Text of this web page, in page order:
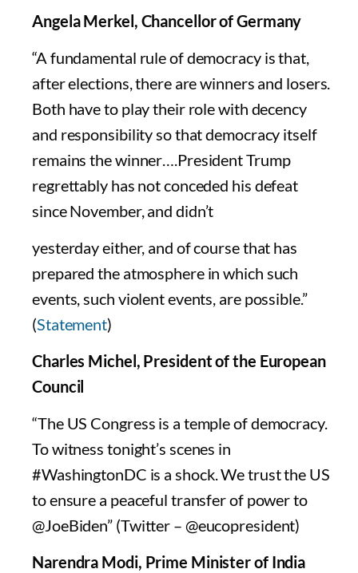
Angela Merkel, Chancellor of Germany
“A fundamental rule of democracy is that,
after elections, there are winners and losers.
Both have to play their role with decency
and responsibility so that democracy itself
remains the winner….President Trump
regrettably has not conceded his defeat
since November, and didn’t
yesterday either, and of course that has
prepared the atmosphere in which such
events, such violent events, are possible.”
(Statement)
Charles Michel, President of the European
Council
“The US Congress is a temple of democracy.
To witness tonight’s scenes in
#WashingtonDC is a shock. We trust the US
to ensure a peaceful transfer of power to
@JoeBiden” (Twitter – @eucopresident)
Narendra Modi, Prime Minister of India